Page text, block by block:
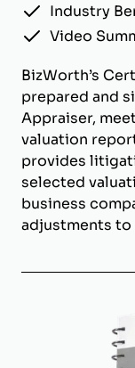
Industry
Video
BizWorth’s
prepared and
Appraiser,
valuation
provides
selected
business
adjustments to